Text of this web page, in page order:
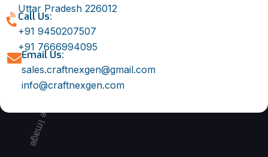
Uttar Pradesh 226012
Call Us:
+91 9450207507
+91 7666994095
Email Us:
sales.craftnexgen@gmail.com
info@craftnexgen.com